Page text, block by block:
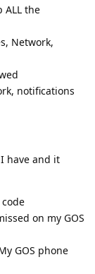
ALL the
Network,
notifications
have and it
on my GOS
GOS phone